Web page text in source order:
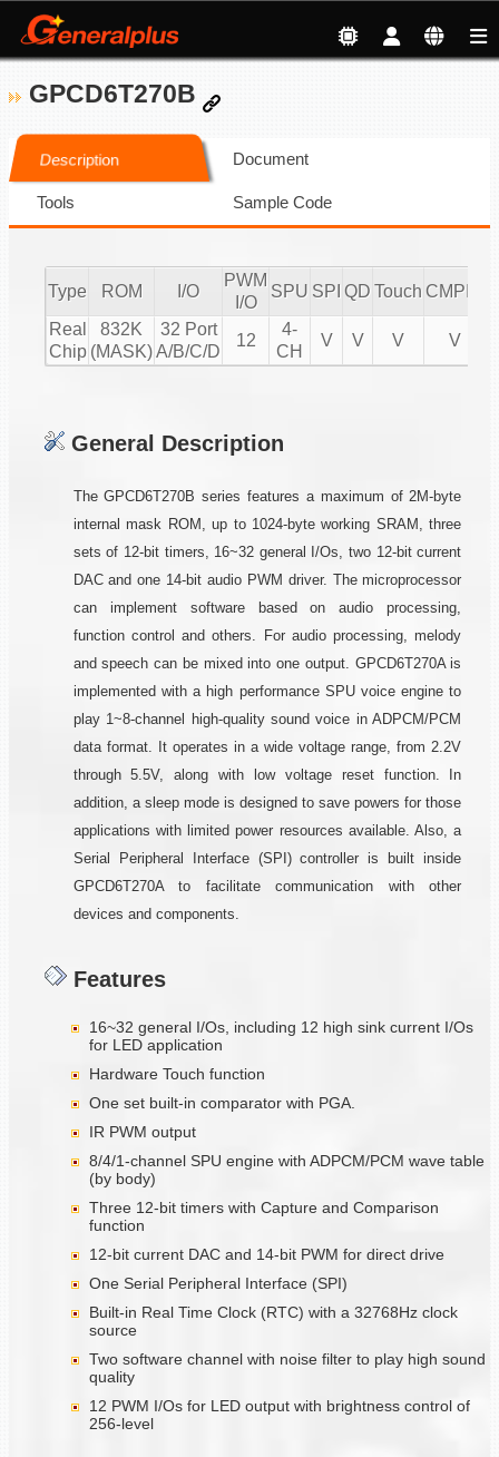
GPCD6T270B
Description Document
Tools Sample Code
Type ROM I/O
PWM
I/O
SPU SPI QD Touch CMPIO
Real
Chip
832K
(MASK)
32 Port
A/B/C/D
12
4-
CH
V V V V
General Description
The GPCD6T270B series features a maximum of 2M-byte
internal mask ROM, up to 1024-byte working SRAM, three
sets of 12-bit timers, 16~32 general I/Os, two 12-bit current
DAC and one 14-bit audio PWM driver. The microprocessor
can implement software based on audio processing,
function control and others. For audio processing, melody
and speech can be mixed into one output. GPCD6T270A is
implemented with a high performance SPU voice engine to
play 1~8-channel high-quality sound voice in ADPCM/PCM
data format. It operates in a wide voltage range, from 2.2V
through 5.5V, along with low voltage reset function. In
addition, a sleep mode is designed to save powers for those
applications with limited power resources available. Also, a
Serial Peripheral Interface (SPI) controller is built inside
GPCD6T270A to facilitate communication with other
devices and components.
Features
16~32 general I/Os, including 12 high sink current I/Os
for LED application
Hardware Touch function
One set built-in comparator with PGA.
IR PWM output
8/4/1-channel SPU engine with ADPCM/PCM wave table
(by body)
Three 12-bit timers with Capture and Comparison
function
12-bit current DAC and 14-bit PWM for direct drive
One Serial Peripheral Interface (SPI)
Built-in Real Time Clock (RTC) with a 32768Hz clock
source
Two software channel with noise filter to play high sound
quality
12 PWM I/Os for LED output with brightness control of
256-level